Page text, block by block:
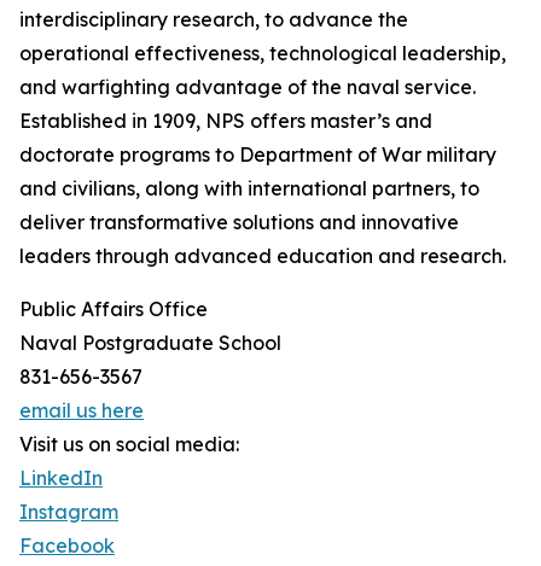
interdisciplinary research, to advance the
operational effectiveness, technological leadership,
and warfighting advantage of the naval service.
Established in 1909, NPS offers master’s and
doctorate programs to Department of War military
and civilians, along with international partners, to
deliver transformative solutions and innovative
leaders through advanced education and research.
Public Affairs Office
Naval Postgraduate School
831-656-3567
email us here
Visit us on social media:
LinkedIn
Instagram
Facebook